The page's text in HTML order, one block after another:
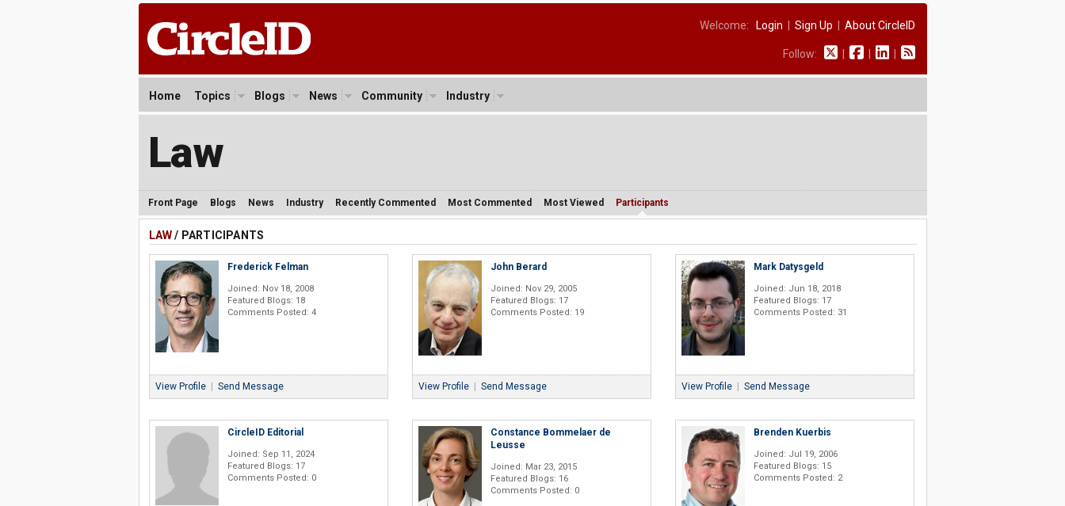
Welcome: Login Sign Up About CircleID
Follow:
Home Topics Blogs News Community Industry
Law
Front Page Blogs News Industry Recently Commented Most Commented Most Viewed Participants
LAW/ PARTICIPANTS
Frederick Felman
Joined: Nov 18, 2008
Featured Blogs: 18
Comments Posted: 4
View Profile| Send Message
John Berard
Joined: Nov 29, 2005
Featured Blogs: 17
Comments Posted: 19
View Profile| Send Message
Mark Datysgeld
Joined: Jun 18, 2018
Featured Blogs: 17
Comments Posted: 31
View Profile| Send Message
CircleID Editorial
Joined: Sep 11, 2024
Featured Blogs: 17
Comments Posted: 0
Constance Bommelaer de
Leusse
Joined: Mar 23, 2015
Featured Blogs: 16
Comments Posted: 0
Brenden Kuerbis
Joined: Jul 19, 2006
Featured Blogs: 15
Comments Posted: 2